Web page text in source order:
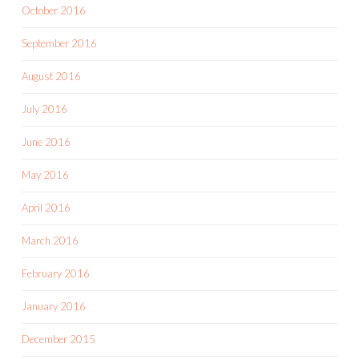
October 2016
September 2016
August 2016
July 2016
June 2016
May 2016
April 2016
March 2016
February 2016
January 2016
December 2015